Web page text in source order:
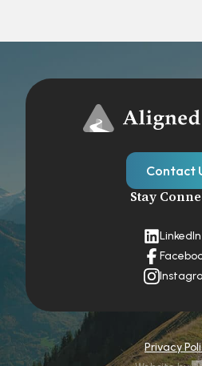
Contact
Stay
LinkedIn
Privacy